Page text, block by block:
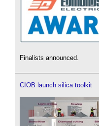
Finalists announced.
CIOB launch silica toolkit